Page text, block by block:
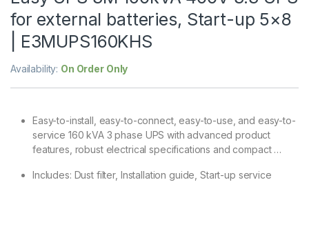
for external batteries, Start-up 5×8
| E3MUPS160KHS
Availability: On Order Only
Easy-to-install, easy-to-connect, easy-to-use, and easy-to-
service 160 kVA 3 phase UPS with advanced product
features, robust electrical specifications and compact …
Includes: Dust filter, Installation guide, Start-up service